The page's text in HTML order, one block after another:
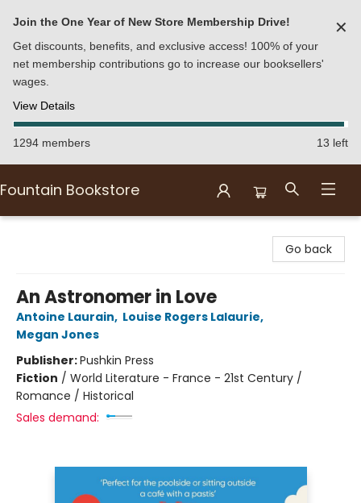
Join the One Year of New Store Membership Drive!
Get discounts, benefits, and exclusive access! 100% of your
net membership contributions go to increase our booksellers'
wages.
View Details
✕
1294 members 13 left
Fountain Bookstore
Go back
An Astronomer in Love
Antoine Laurain, Louise Rogers Lalaurie,
Megan Jones
Publisher:Pushkin Press
Fiction / World Literature - France - 21st Century /
Romance / Historical
Sales demand: